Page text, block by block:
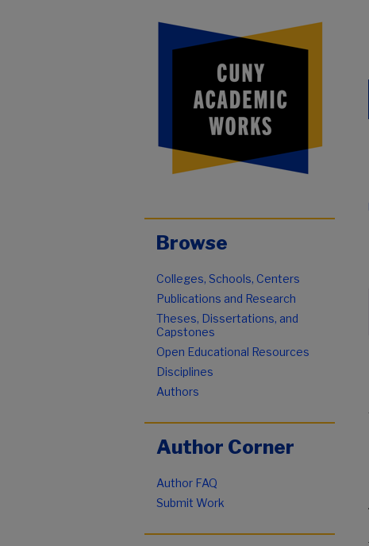
Browse
Colleges, Schools, Centers
Publications and Research
Theses, Dissertations, and
Capstones
Open Educational Resources
Disciplines
Authors
Author Corner
Author FAQ
Submit Work